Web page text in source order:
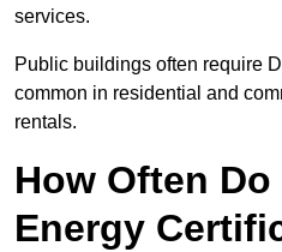
services.
Public buildings often require
common in residential and
rentals.
How Often
Energy